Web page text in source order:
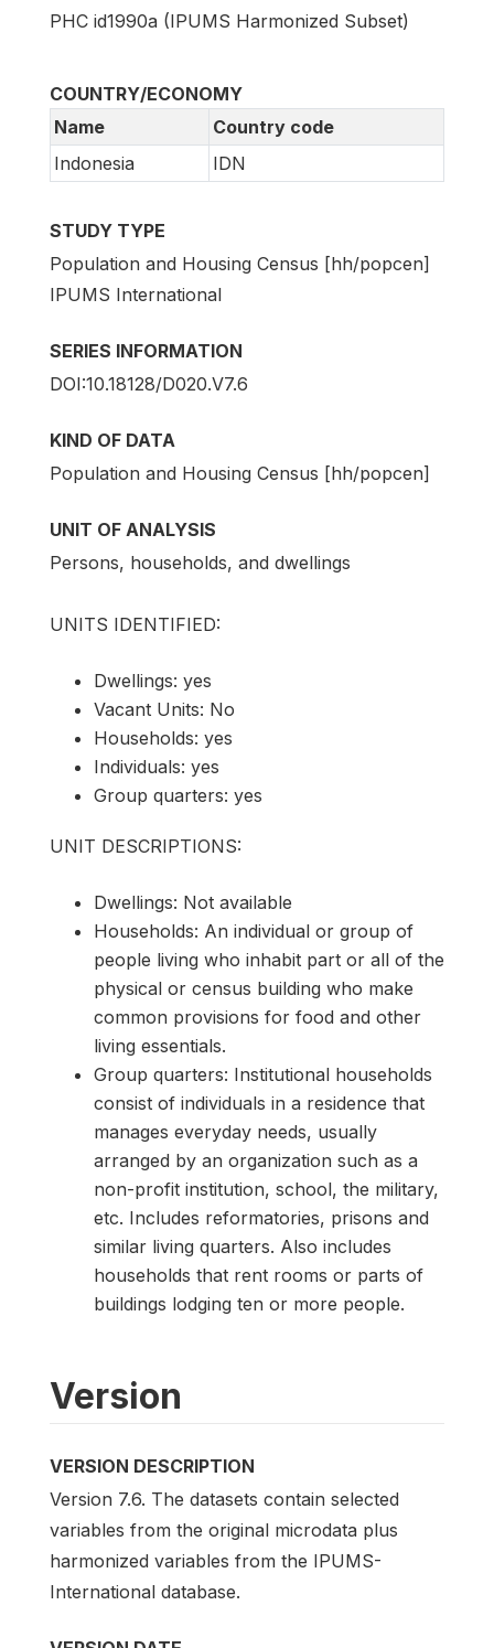
PHC id1990a (IPUMS Harmonized Subset)
COUNTRY/ECONOMY
Name
Country code
Indonesia
IDN
STUDY TYPE
Population and Housing Census [hh/popcen]
IPUMS International
SERIES INFORMATION
DOI:10.18128/D020.V7.6
KIND OF DATA
Population and Housing Census [hh/popcen]
UNIT OF ANALYSIS
Persons, households, and dwellings
UNITS IDENTIFIED:
Dwellings: yes
Vacant Units: No
Households: yes
Individuals: yes
Group quarters: yes
UNIT DESCRIPTIONS:
Dwellings: Not available
Households: An individual or group of
people living who inhabit part or all of the
physical or census building who make
common provisions for food and other
living essentials.
Group quarters: Institutional households
consist of individuals in a residence that
manages everyday needs, usually
arranged by an organization such as a
non-profit institution, school, the military,
etc. Includes reformatories, prisons and
similar living quarters. Also includes
households that rent rooms or parts of
buildings lodging ten or more people.
Version
VERSION DESCRIPTION
Version 7.6. The datasets contain selected
variables from the original microdata plus
harmonized variables from the IPUMS-
International database.